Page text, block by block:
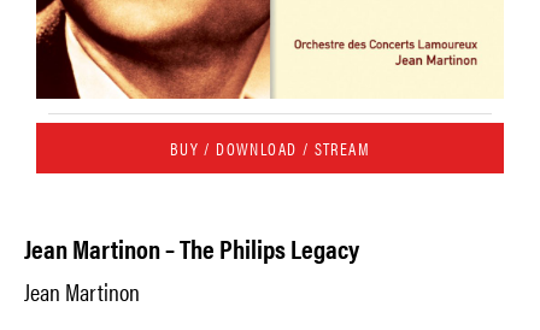
BUY / DOWNLOAD / STREAM
Jean Martinon – The Philips Legacy
Jean Martinon